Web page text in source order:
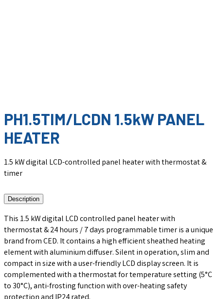
PH1.5TIM/LCDN 1.5kW PANEL
HEATER
1.5 kW digital LCD-controlled panel heater with thermostat &
timer
Description
This 1.5 kW digital LCD controlled panel heater with
thermostat & 24 hours / 7 days programmable timer is a unique
brand from CED. It contains a high efficient sheathed heating
element with aluminium diffuser. Silent in operation, slim and
compact in size with a user-friendly LCD display screen. It is
complemented with a thermostat for temperature setting (5°C
to 30°C), anti-frosting function with over-heating safety